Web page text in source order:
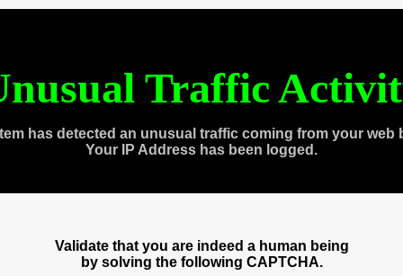
Traffic
has detected an unusual traffic coming from your web
Your IP Address has been logged.
Validate that you are indeed a human being
by solving the following CAPTCHA.